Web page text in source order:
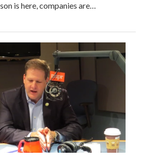
is here, companies are…